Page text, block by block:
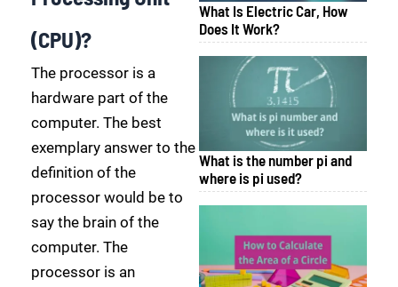
(CPU)?
The processor is a
hardware part of the
computer. The best
exemplary answer to the
definition of the
processor would be to
say the brain of the
computer. The
processor is an
What Is Electric Car, How
Does It Work?
What is the number pi and
where is pi used?